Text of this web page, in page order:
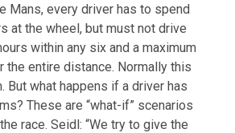
Mans, every driver has to spend
at the wheel, but must not drive
within any six and a maximum
the entire distance. Normally this
But what happens if a driver has
These are “what-if” scenarios
race. Seidl: “We try to give the